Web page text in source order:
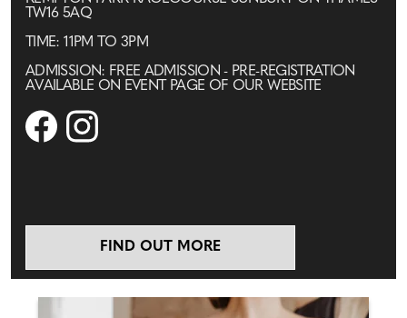
TW16 5AQ
TIME: 11PM TO 3PM
ADMISSION: FREE ADMISSION - PRE-REGISTRATION
AVAILABLE ON EVENT PAGE OF OUR WEBSITE
FIND OUT MORE